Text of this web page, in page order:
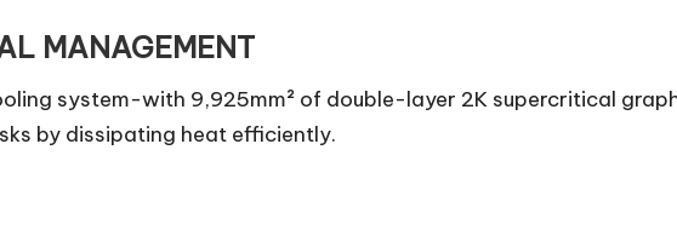
MANAGEMENT
system-with 9,925mm² of double-layer 2K supercritical
by dissipating heat efficiently.